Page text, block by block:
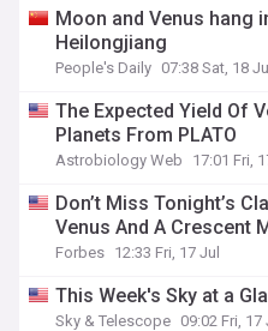
Moon and Venus hang
Heilongjiang
People's Daily 07:38 Sat, 18 Jul
The Expected Yield Of
Planets From PLATO
Astrobiology Web 17:01 Fri,
Don’t Miss Tonight’s
Venus And A Crescent
Forbes 12:33 Fri, 17 Jul
This Week's Sky at a
Sky & Telescope 09:02 Fri, 17